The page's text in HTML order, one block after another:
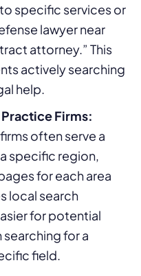
specific services or
lawyer near
attorney.” This
actively searching
help.
Firms:
often serve a
specific region,
for each area
local search
for potential
for a
field.